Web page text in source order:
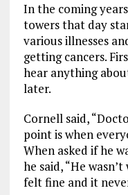
In the coming
towers that day
variousillnesses
getting cancers.
hear anything
later.
Cornell said,
point is when
When asked if he
he said, “He
felt fine and it